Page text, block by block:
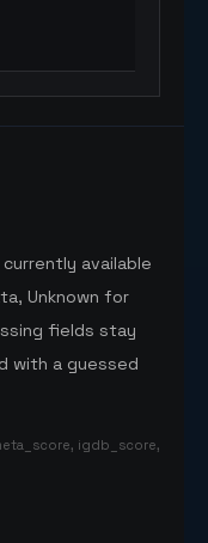
available
Unknown for
fields stay
with a guessed
igdb_score,